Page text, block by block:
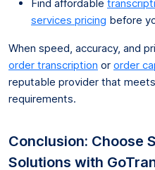
Find affordable
services pricing before
When speed, accuracy, and
order transcription or order
reputable provider that
requirements.
Conclusion: Choose
Solutions with